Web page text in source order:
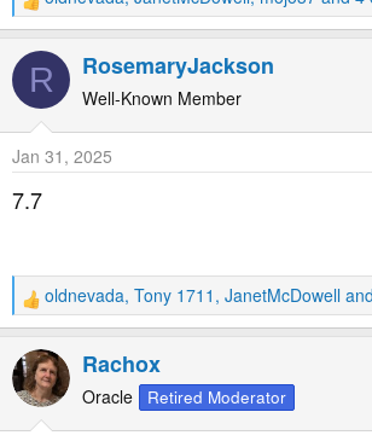
r
R
e
a
t
n
s
R RosemaryJackson
Well-Known Member
Jan 31, 2025
7.7
R
e
a
c
t
oldnevada, Tony 1711 , JanetMcDowell
Rachox
Oracle Retired Moderator